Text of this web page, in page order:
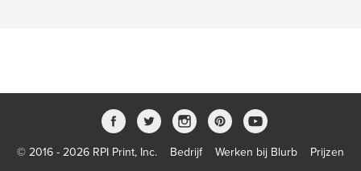
© 2016 - 2026 RPI Print, Inc. Bedrijf Werken bij Blurb
Prijzen